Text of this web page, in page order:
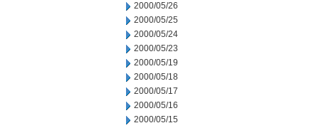
2000/05/26
2000/05/25
2000/05/24
2000/05/23
2000/05/19
2000/05/18
2000/05/17
2000/05/16
2000/05/15